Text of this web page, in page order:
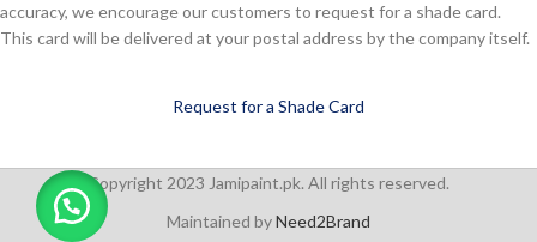
accuracy, we encourage our customers to request for a shade card.
This card will be delivered at your postal address by the company itself.
Request for a Shade Card
Copyright 2023 Jamipaint.pk. All rights reserved.
Maintained byNeed2Brand